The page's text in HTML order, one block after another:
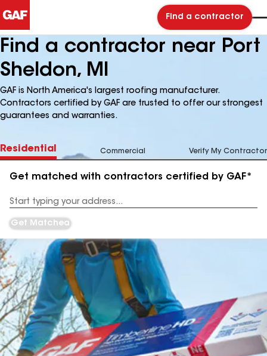
Find a contractor
Find a contractor near Port
Sheldon, MI
GAF is North America's largest roofing manufacturer.
Contractors certified by GAF are trusted to offer our strongest
guarantees and warranties.
Residential Commercial Verify My Contractor
Get matched with contractors certified by GAF*
Address
Get Matched